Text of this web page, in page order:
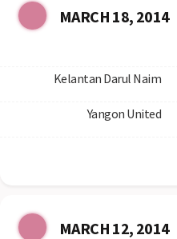
MARCH 18, 2014
Kelantan Darul Naim
Yangon United
MARCH 12, 2014